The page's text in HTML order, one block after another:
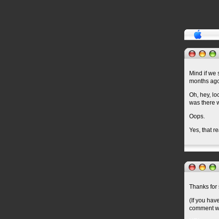
Mind if we
months
Oh, hey,
was there
Oops.
Yes, that
Thanks for
(If you
comment